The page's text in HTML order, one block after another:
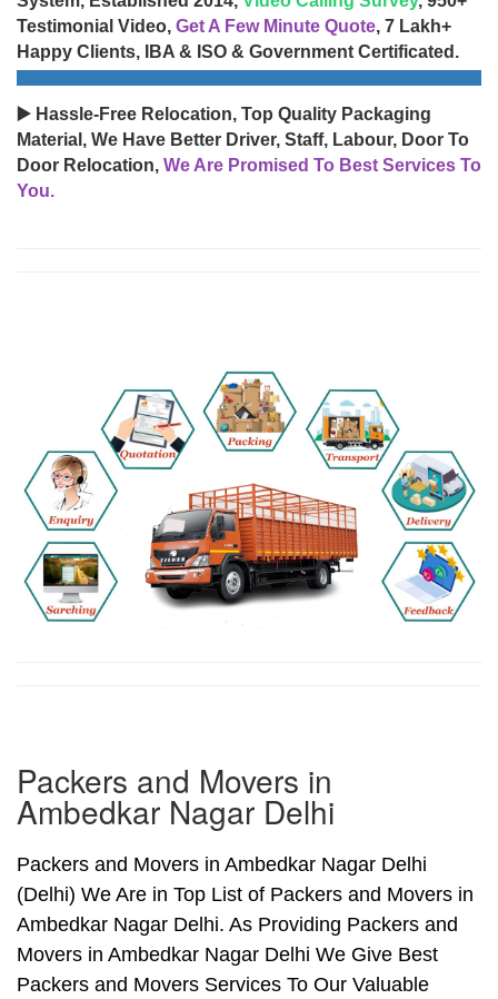
Testimonial Video, Get A Few Minute Quote, 7 Lakh+
Happy Clients, IBA & ISO & Government Certificated.
▶️ Hassle-Free Relocation, Top Quality Packaging
Material, We Have Better Driver, Staff, Labour, Door To
Door Relocation, We Are Promised To Best Services To
You.
Packers and Movers in
Ambedkar Nagar Delhi
Packers and Movers in Ambedkar Nagar Delhi
(Delhi) We Are in Top List of Packers and Movers in
Ambedkar Nagar Delhi. As Providing Packers and
Movers in Ambedkar Nagar Delhi We Give Best
Packers and Movers Services To Our Valuable